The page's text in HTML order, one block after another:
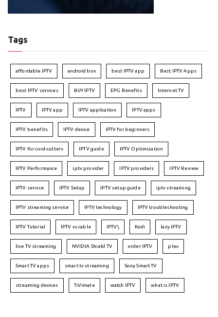
Tags
affordable IPTV android box best IPTV app Best IPTV Apps
best IPTV services BUY IPTV EPG Benefits Internet TV
IPTV IPTV app IPTV application IPTV apps
IPTV benefits IPTV device IPTV for beginners
IPTV for cord-cutters IPTV guide IPTV Optimization
IPTV Performance iptv provider IPTV providers IPTV Review
IPTV service IPTV Setup IPTV setup guide iptv streaming
IPTV streaming service IPTV technology IPTV troubleshooting
IPTV Tutorial IPTV vs cable IPTV\ Kodi lazy IPTV
live TV streaming NVIDIA Shield TV order IPTV plex
Smart TV apps smart tv streaming Sony Smart TV
streaming devices TiVimate watch IPTV what is IPTV